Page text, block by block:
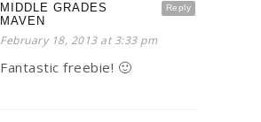
Reply
MIDDLE GRADES
MAVEN
February 18, 2013 at 3:33 pm
Fantastic freebie! 🙂